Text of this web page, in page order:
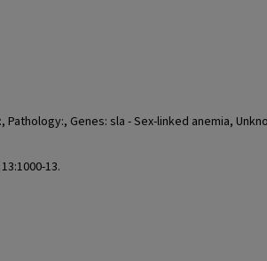
Genes: sla - Sex-linked anemia,
13.